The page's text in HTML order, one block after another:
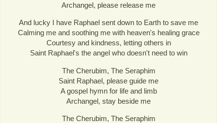
Archangel, please release me
And lucky I have Raphael sent down to Earth to save me
Calming me and soothing me with heaven's healing grace
Courtesy and kindness, letting others in
Saint Raphael's the angel who doesn't need to win
The Cherubim, The Seraphim
Saint Raphael, please guide me
A gospel hymn for life and limb
Archangel, stay beside me
The Cherubim, The Seraphim